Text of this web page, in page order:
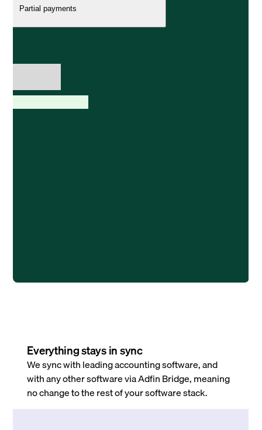
Everything stays in sync
We sync with leading accounting software, and
with any other software via Adfin Bridge, meaning
no change to the rest of your software stack.